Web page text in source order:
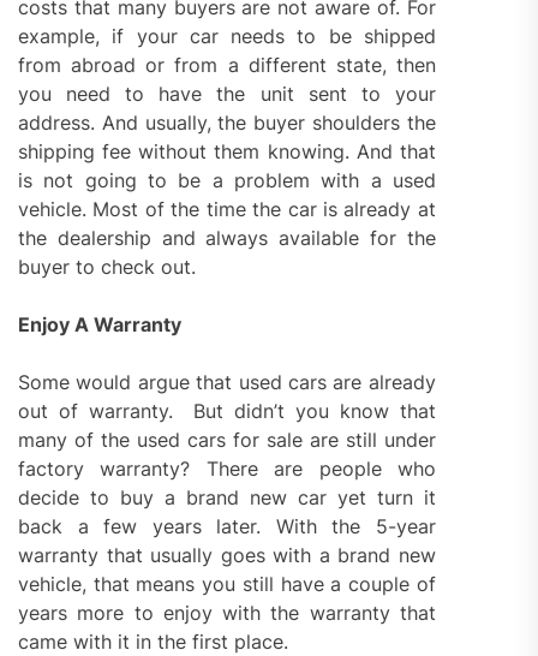
costs that many buyers are not aware of. For
example, if your car needs to be shipped
from abroad or from a different state, then
you need to have the unit sent to your
address. And usually, the buyer shoulders the
shipping fee without them knowing. And that
is not going to be a problem with a used
vehicle. Most of the time the car is already at
the dealership and always available for the
buyer to check out.
Enjoy A Warranty
Some would argue that used cars are already
out of warranty. But didn’t you know that
many of the used cars for sale are still under
factory warranty? There are people who
decide to buy a brand new car yet turn it
back a few years later. With the 5-year
warranty that usually goes with a brand new
vehicle, that means you still have a couple of
years more to enjoy with the warranty that
came with it in the first place.